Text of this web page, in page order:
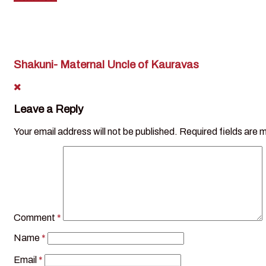
Shakuni- Maternal Uncle of Kauravas
Leave a Reply
Your email address will not be published. Required fields are
Comment *
Name*
Email *